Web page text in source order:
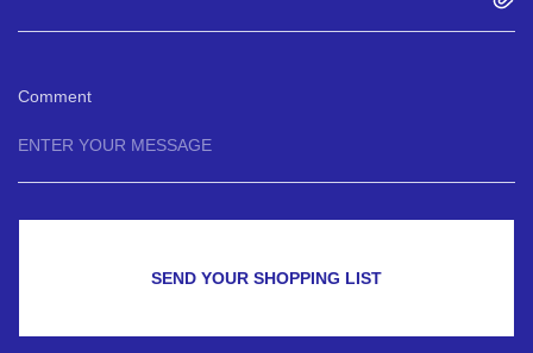
Comment
SEND YOUR SHOPPING LIST